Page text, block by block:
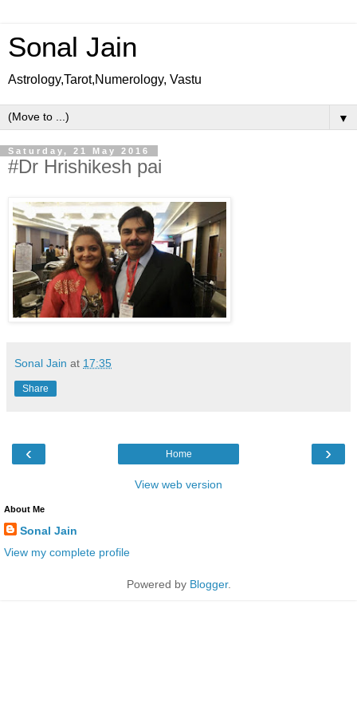
Sonal Jain
Astrology,Tarot,Numerology, Vastu
▼
Saturday, 21 May 2016
#Dr Hrishikesh pai
Sonal Jain at 17:35
Share
‹ ›
Home
View web version
About Me
Sonal Jain
View my complete profile
Powered by Blogger.